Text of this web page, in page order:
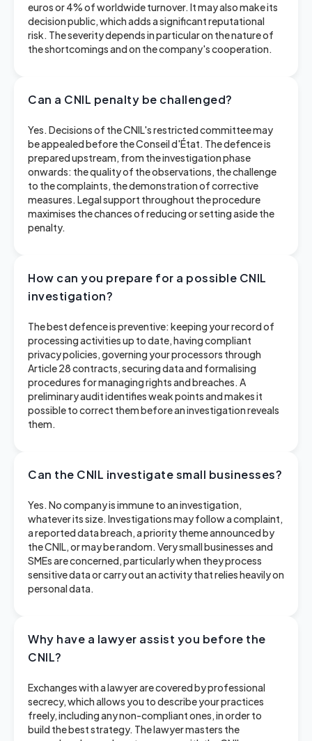
euros or 4% of worldwide turnover. It may also make its
decision public, which adds a significant reputational
risk. The severity depends in particular on the nature of
the shortcomings and on the company's cooperation.
Can a CNIL penalty be challenged?
Yes. Decisions of the CNIL's restricted committee may
be appealed before the Conseil d'État. The defence is
prepared upstream, from the investigation phase
onwards: the quality of the observations, the challenge
to the complaints, the demonstration of corrective
measures. Legal support throughout the procedure
maximises the chances of reducing or setting aside the
penalty.
How can you prepare for a possible CNIL
investigation?
The best defence is preventive: keeping your record of
processing activities up to date, having compliant
privacy policies, governing your processors through
Article 28 contracts, securing data and formalising
procedures for managing rights and breaches. A
preliminary audit identifies weak points and makes it
possible to correct them before an investigation reveals
them.
Can the CNIL investigate small businesses?
Yes. No company is immune to an investigation,
whatever its size. Investigations may follow a complaint,
a reported data breach, a priority theme announced by
the CNIL, or may be random. Very small businesses and
SMEs are concerned, particularly when they process
sensitive data or carry out an activity that relies heavily on
personal data.
Why have a lawyer assist you before the
CNIL?
Exchanges with a lawyer are covered by professional
secrecy, which allows you to describe your practices
freely, including any non-compliant ones, in order to
build the best strategy. The lawyer masters the